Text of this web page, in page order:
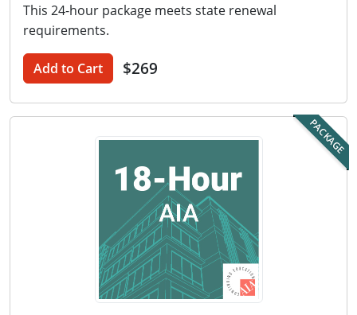
Puerto Rico
Rhode Island
This 24-hour package meets state renewal
requirements.
Add to Cart $269
PACKAGE